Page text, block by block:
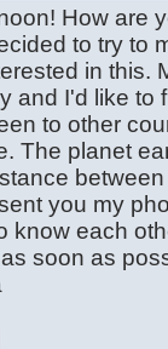
How are
to try to
in this.
and I'd like to
to other
The planet
you my
know each
soon as